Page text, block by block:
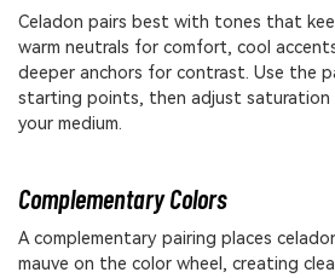
Celadon pairs best with tones that
warm neutrals for comfort, cool
deeper anchors for contrast. Use the
starting points, then adjust saturation
your medium.
Complementary Colors
A complementary pairing places
mauve on the color wheel, creating